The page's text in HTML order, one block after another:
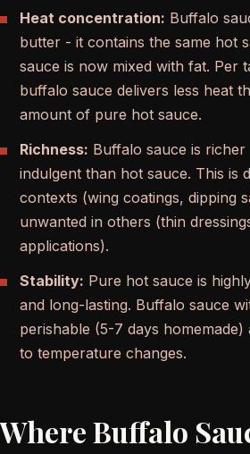
Heat concentration: Buffalo
butter - it contains the same hot
sauce is now mixed with fat. Per
buffalo sauce delivers less heat
amount of pure hot sauce.
Richness: Buffalo sauce is richer
indulgent than hot sauce. This is
contexts (wing coatings, dipping
unwanted in others (thin
applications).
Stability: Pure hot sauce is
and long-lasting. Buffalo sauce
perishable (5-7 days homemade)
to temperature changes.
Where Buffalo